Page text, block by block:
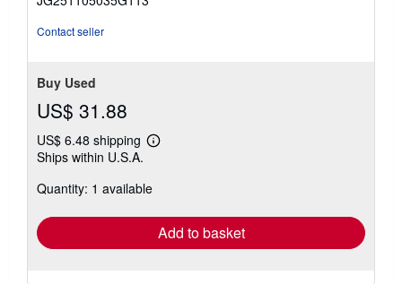
of
Contact seller
Buy Used
US$ 31.88
US$ 6.48 shipping
Learn
shipping
Ships within U.S.A.
Quantity: 1 available
Add to basket